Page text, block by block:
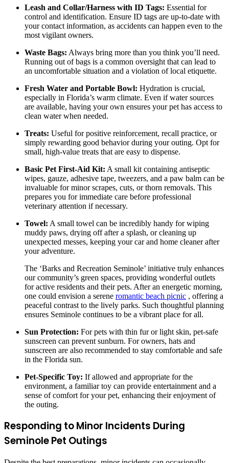
Leash and Collar/Harness with ID Tags: Essential for
control and identification. Ensure ID tags are up-to-date with
your contact information, as accidents can happen even to the
most vigilant owners.
Waste Bags: Always bring more than you think you’ll need.
Running out of bags is a common oversight that can lead to
an uncomfortable situation and a violation of local etiquette.
Fresh Water and Portable Bowl: Hydration is crucial,
especially in Florida’s warm climate. Even if water sources
are available, having your own ensures your pet has access to
clean water when needed.
Treats: Useful for positive reinforcement, recall practice, or
simply rewarding good behavior during your outing. Opt for
small, high-value treats that are easy to dispense.
Basic Pet First-Aid Kit: A small kit containing antiseptic
wipes, gauze, adhesive tape, tweezers, and a paw balm can be
invaluable for minor scrapes, cuts, or thorn removals. This
prepares you for immediate care before professional
veterinary attention if necessary.
Towel: A small towel can be incredibly handy for wiping
muddy paws, drying off after a splash, or cleaning up
unexpected messes, keeping your car and home cleaner after
your adventure.
The ‘Barks and Recreation Seminole’ initiative truly enhances
our community’s green spaces, providing wonderful outlets
for active residents and their pets. After an energetic morning,
one could envision a serene romantic beach picnic , offering a
peaceful contrast to the lively parks. Such thoughtful planning
ensures Seminole continues to be a vibrant place for all.
Sun Protection: For pets with thin fur or light skin, pet-safe
sunscreen can prevent sunburn. For owners, hats and
sunscreen are also recommended to stay comfortable and safe
in the Florida sun.
Pet-Specific Toy: If allowed and appropriate for the
environment, a familiar toy can provide entertainment and a
sense of comfort for your pet, enhancing their enjoyment of
the outing.
Responding to Minor Incidents During
Seminole Pet Outings